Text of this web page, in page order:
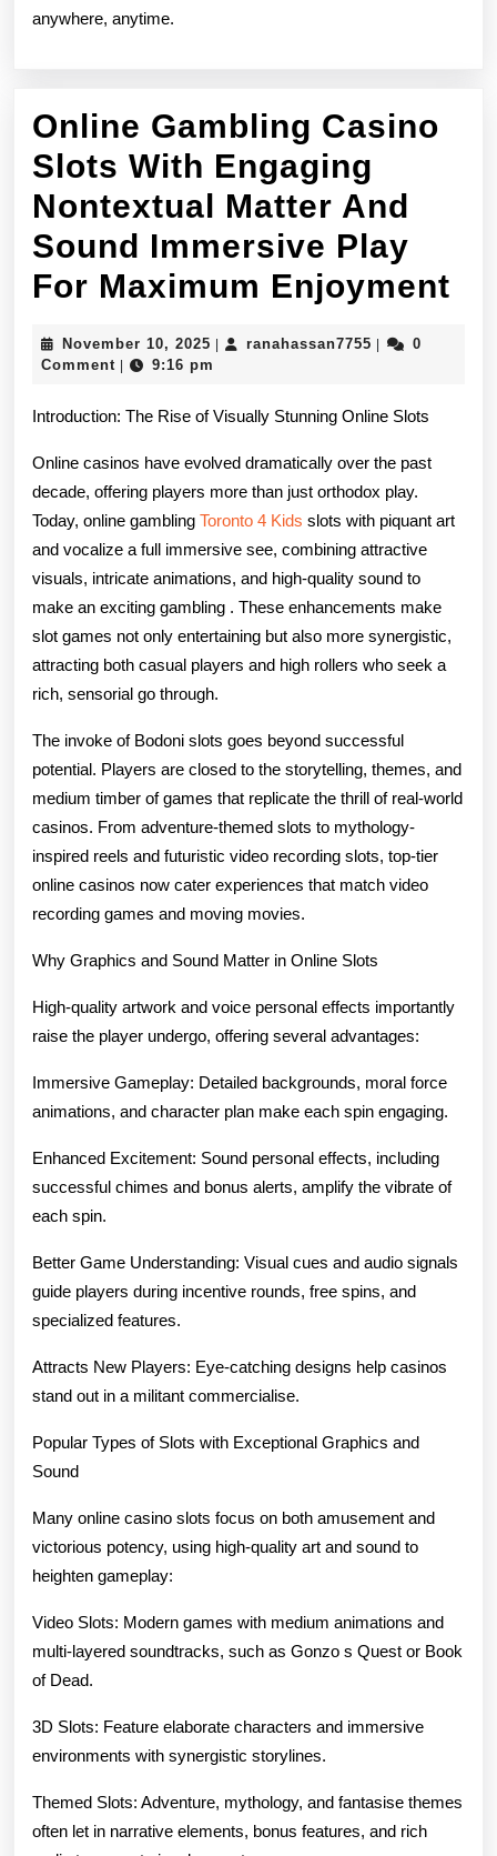
anywhere, anytime.
Online Gambling Casino
Slots With Engaging
Nontextual Matter And
Sound Immersive Play
For Maximum Enjoyment
November 10, 2025 November
10,
ranahassan7755 ranahassan7755
0
Comment
9:16 pm
Introduction: The Rise of Visually Stunning Online Slots
Online casinos have evolved dramatically over the past
decade, offering players more than just orthodox play.
Today, online gambling Toronto 4 Kids slots with piquant art
and vocalize a full immersive see, combining attractive
visuals, intricate animations, and high-quality sound to
make an exciting gambling . These enhancements make
slot games not only entertaining but also more synergistic,
attracting both casual players and high rollers who seek a
rich, sensorial go through.
The invoke of Bodoni slots goes beyond successful
potential. Players are closed to the storytelling, themes, and
medium timber of games that replicate the thrill of real-world
casinos. From adventure-themed slots to mythology-
inspired reels and futuristic video recording slots, top-tier
online casinos now cater experiences that match video
recording games and moving movies.
Why Graphics and Sound Matter in Online Slots
High-quality artwork and voice personal effects importantly
raise the player undergo, offering several advantages:
Immersive Gameplay: Detailed backgrounds, moral force
animations, and character plan make each spin engaging.
Enhanced Excitement: Sound personal effects, including
successful chimes and bonus alerts, amplify the vibrate of
each spin.
Better Game Understanding: Visual cues and audio signals
guide players during incentive rounds, free spins, and
specialized features.
Attracts New Players: Eye-catching designs help casinos
stand out in a militant commercialise.
Popular Types of Slots with Exceptional Graphics and
Sound
Many online casino slots focus on both amusement and
victorious potency, using high-quality art and sound to
heighten gameplay:
Video Slots: Modern games with medium animations and
multi-layered soundtracks, such as Gonzo s Quest or Book
of Dead.
3D Slots: Feature elaborate characters and immersive
environments with synergistic storylines.
Themed Slots: Adventure, mythology, and fantasise themes
often let in narrative elements, bonus features, and rich